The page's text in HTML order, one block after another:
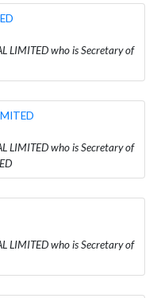
LIMITED who is Secretary of
LIMITED who is Secretary of
LIMITED who is Secretary of